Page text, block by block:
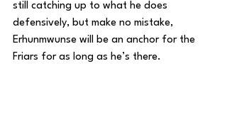
still catching up to what he does
defensively, but make no mistake,
Erhunmwunse will be an anchor for the
Friars for as long as he’s there.